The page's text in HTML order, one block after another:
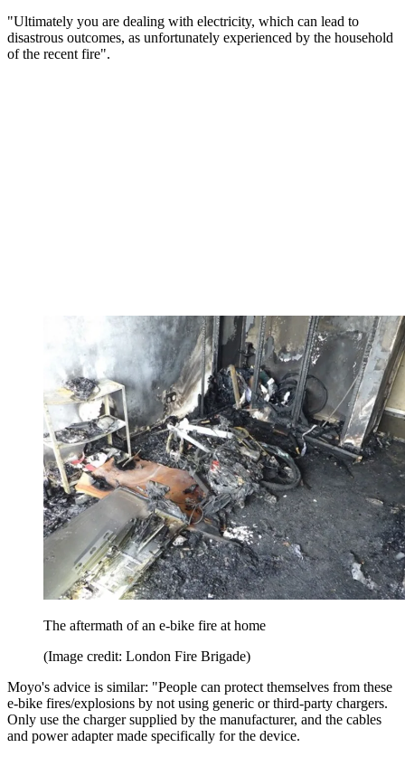
"Ultimately you are dealing with electricity, which can lead to
disastrous outcomes, as unfortunately experienced by the household
of the recent fire".
The aftermath of an e-bike fire at home
(Image credit: London Fire Brigade)
Moyo's advice is similar: "People can protect themselves from these
e-bike fires/explosions by not using generic or third-party chargers.
Only use the charger supplied by the manufacturer, and the cables
and power adapter made specifically for the device.